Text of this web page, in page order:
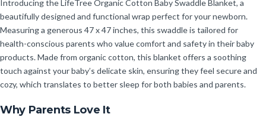
Introducing the LifeTree Organic Cotton Baby Swaddle Blanket, a
beautifully designed and functional wrap perfect for your newborn.
Measuring a generous 47 x 47 inches, this swaddle is tailored for
health-conscious parents who value comfort and safety in their baby
products. Made from organic cotton, this blanket offers a soothing
touch against your baby’s delicate skin, ensuring they feel secure and
cozy, which translates to better sleep for both babies and parents.
Why Parents Love It